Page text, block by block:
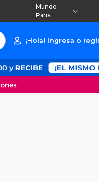
Mundo
Paris
¡Hola! Ingresa o